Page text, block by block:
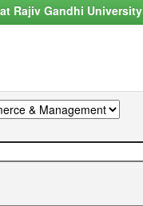
Rajiv Gandhi University